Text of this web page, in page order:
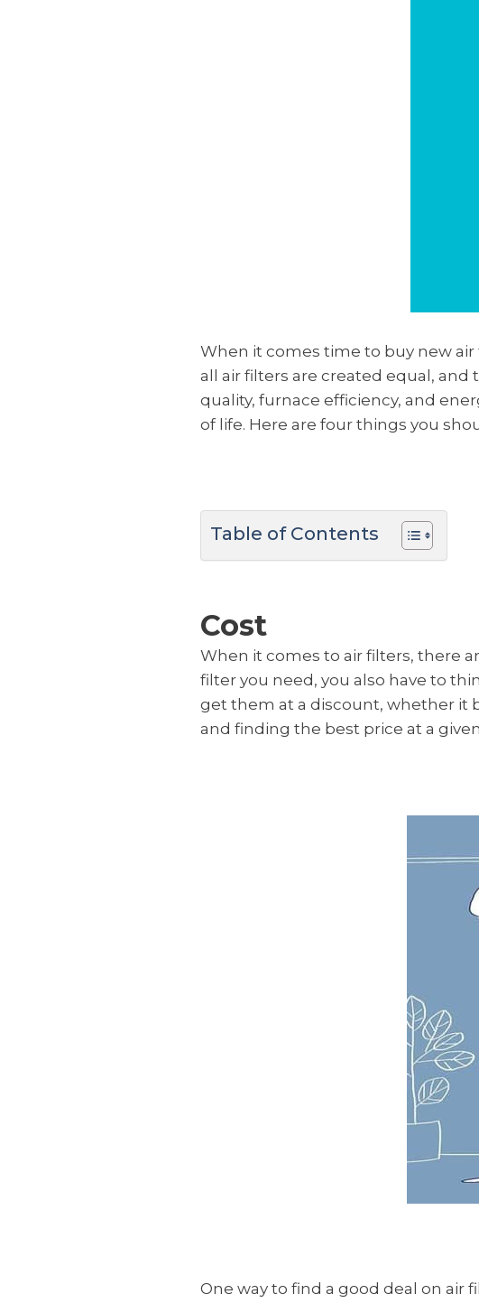
When it comes time to buy new
all air filters are created equal, and
quality, furnace efficiency, and
of life. Here are four things you
Table of Contents
Cost
When it comes to air filters, there
filter you need, you also have to
get them at a discount, whether it
and finding the best price at a
One way to find a good deal on air